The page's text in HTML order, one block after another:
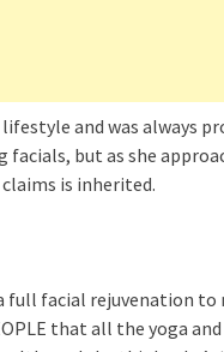
and was always
but as she
is inherited.
facial rejuvenation to
that all the yoga